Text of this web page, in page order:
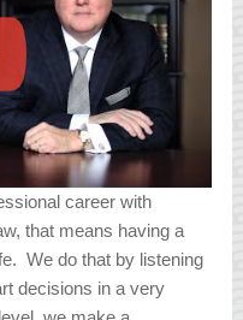
career with
that means having a
We do that by listening
decisions in a very